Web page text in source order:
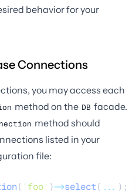
behavior for your
Connections
you may access each
method on the DB facade.
method should
listed in your
file:
( ' foo' )->select( ... );